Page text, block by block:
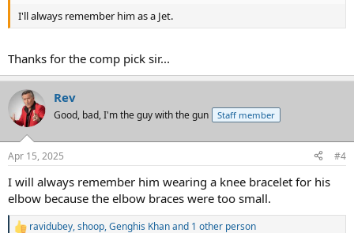
I'll always remember him as a Jet.
Thanks for the comp pick sir...
Rev
Good, bad, I'm the guy with the gun Staff member
Apr 15, 2025 #4
I will always remember him wearing a knee bracelet for his
elbow because the elbow braces were too small.
ravidubey,shoop,Genghis Khanand 1 other person